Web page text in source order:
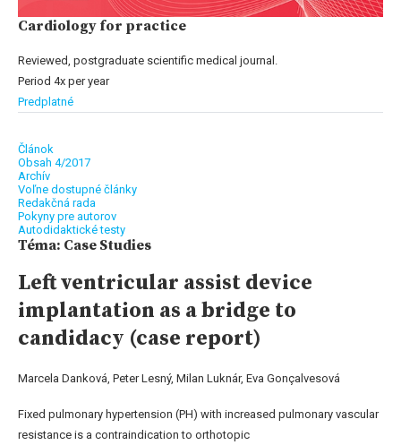
Cardiology for practice
Reviewed, postgraduate scientific medical journal.
Period 4x per year
Predplatné
Článok
Obsah 4/2017
Archív
Voľne dostupné články
Redakčná rada
Pokyny pre autorov
Autodidaktické testy
Téma: Case Studies
Left ventricular assist device
implantation as a bridge to
candidacy (case report)
Marcela Danková, Peter Lesný, Milan Luknár, Eva Gonçalvesová
Fixed pulmonary hypertension (PH) with increased pulmonary vascular
resistance is a contraindication to orthotopic